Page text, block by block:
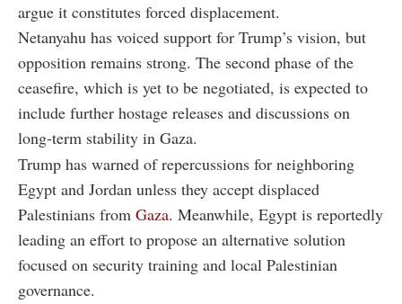
argue it constitutes forced displacement.
Netanyahu has voiced support for Trump’s vision, but
opposition remains strong. The second phase of the
ceasefire, which is yet to be negotiated, is expected to
include further hostage releases and discussions on
long-term stability in Gaza.
Trump has warned of repercussions for neighboring
Egypt and Jordan unless they accept displaced
Palestinians from Gaza. Meanwhile, Egypt is reportedly
leading an effort to propose an alternative solution
focused on security training and local Palestinian
governance.